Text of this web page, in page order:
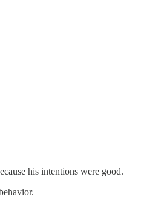
his intentions were good.